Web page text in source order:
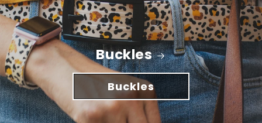
Buckles
Buckles